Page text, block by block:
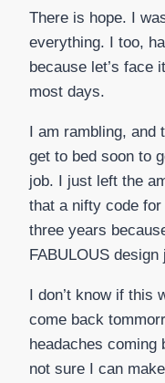
There is hope. I
everything. I too,
because let’s face
most days.
I am rambling, and
get to bed soon to
job. I just left the
that a nifty code for
three years
FABULOUS design
I don’t know if this
come back
headaches coming
not sure I can